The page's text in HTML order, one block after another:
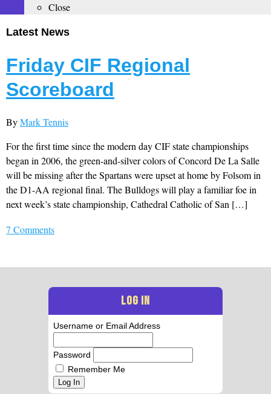
Close
Latest News
Friday CIF Regional
Scoreboard
ByMark Tennis
For the first time since the modern day CIF state championships
began in 2006, the green-and-silver colors of Concord De La Salle
will be missing after the Spartans were upset at home by Folsom in
the D1-AA regional final. The Bulldogs will play a familiar foe in
next week’s state championship, Cathedral Catholic of San […]
7 Comments
LOG IN
Username or Email Address
Password
Remember Me
Log In